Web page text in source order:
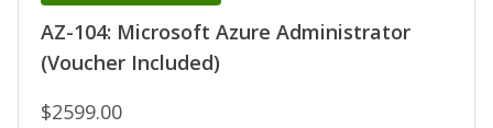
AZ-104: Microsoft Azure Administrator
(Voucher Included)
$2599.00